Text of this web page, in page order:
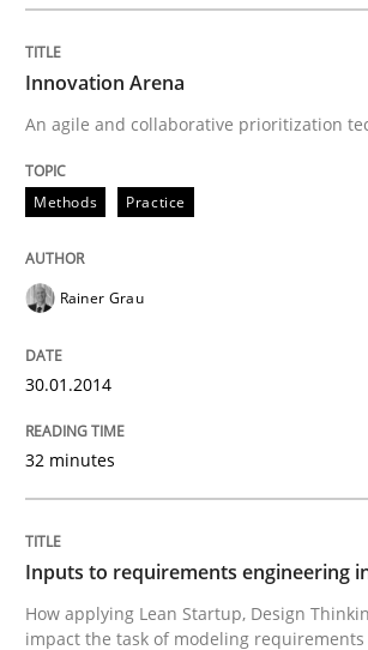
Written by
30. June 2021 · 19 minutes read
READ ARTICLE
Innovation Arena
An agile and collaborative prioritization
Methods Practice
Rainer Grau
30.01.2014
32 minutes
Inputs to requirements engineering
How applying Lean Startup, Design
impact the task of modeling requirements